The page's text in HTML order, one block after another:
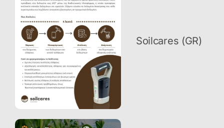
Soilcares (GR)